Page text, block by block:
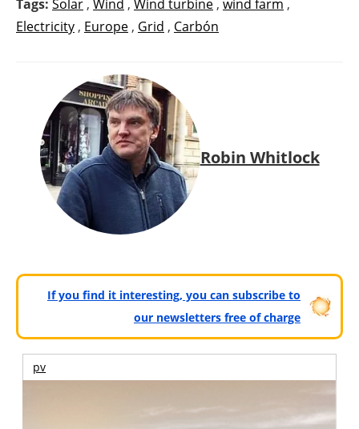
Tags: Solar , Wind , Wind turbine , wind farm ,
Electricity , Europe , Grid , Carbón
Robin Whitlock
If you find it interesting, you can subscribe to
our newsletters free of charge
pv